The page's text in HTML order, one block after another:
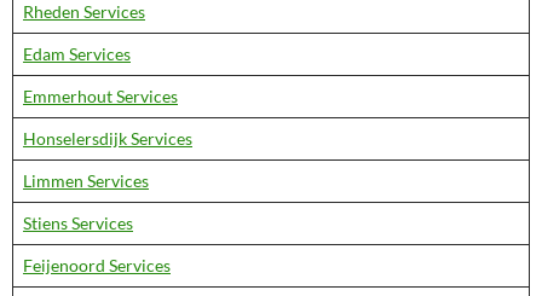
Rheden Services
Edam Services
Emmerhout Services
Honselersdijk Services
Limmen Services
Stiens Services
Feijenoord Services